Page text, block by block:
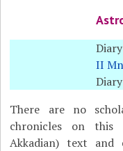
II
There are no
chronicles on this
Akkadian) text and